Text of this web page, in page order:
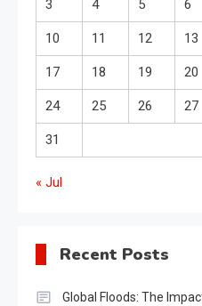
3 4 5 6
10 11 12 13
17 18 19 20
24 25 26 27
31
« Jul
Recent Posts
Global Floods: The